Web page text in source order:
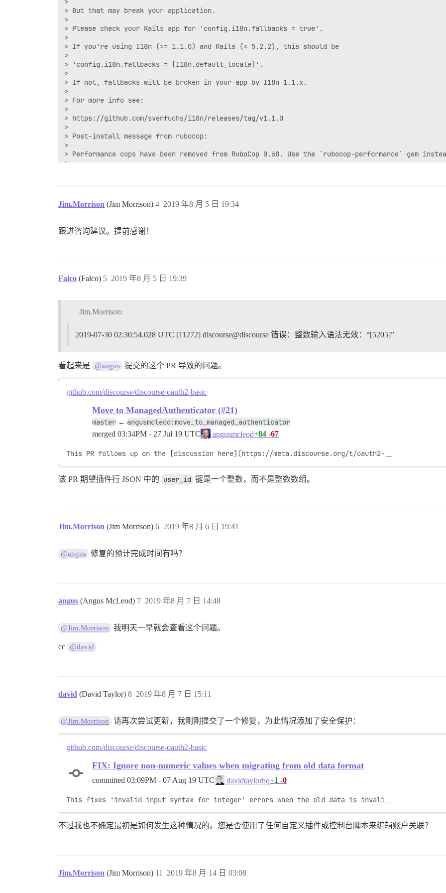
gem install octokit -v 4.9.0 -i /var/www/discourse/plugins/discourse-github/gems/2.6.2 --no-
Successfully installed octokit-4.9.0
1 gem installed
== 20190724055909 MoveToManagedAuthenticator: migrating =======================
-- execute("INSERT INTO user_associated_accounts (\n provider_name,\n provider_uid,\n user_id,\n
I, [2019-07-30T02:26:02.062767 #15] INFO -- : Terminating async processes
I, [2019-07-30T02:26:02.062812 #15] INFO -- : Sending INT to HOME=/var/lib/postgresql
I, [2019-07-30T02:26:02.062859 #15] INFO -- : Sending TERM to exec chpst -u redis -U redis /
2019-07-30 02:26:02.063 UTC [70] LOG: received fast shutdown request
186:M 30 Jul 2019 02:26:02.159 * Saving the final RDB snapshot before exiting.
2019-07-30 02:26:02.903 UTC [70] LOG: aborting any active transactions
186:M 30 Jul 2019 02:26:02.909 * DB saved on disk
FAILED
Pups::ExecError: cd /var/www/discourse && su discourse -c 'bundle exec rake db:migrate' failed
Location of failure: /pups/lib/pups/exec_command.rb:112:in `spawn'
exec failed with the params {"cd"=>"$home", "hook"=>"db_migrate", "cmd"=>["su discourse -c
c5f6c62f432b100b14621e70fc5cede77bcac6d5a9731b84a37d4733d122d70e
Jim.Morrison (Jim Morrison) 2019 年8 月 5 日 19:34
4
跟进咨询建议。提前感谢！
Falco (Falco) 2019 年8 月 5 日 19:39
5
Jim.Morrison:
2019-07-30 02:30:54.028 UTC [11272] discourse@discourse 错误：整数输入语法无效：“[5205]”
看起来是 @angus 提交的这个 PR 导致的问题。
github.com/discourse/discourse-oauth2-basic
Move to ManagedAuthenticator (#21)
master ← angusmcleod:move_to_managed_authenticator
merged 03:34PM - 27 Jul 19 UTC angusmcleod+84 -67
This PR follows up on the [discussion here](https://meta.discourse.org/t/oauth2- …
该 PR 期望插件行 JSON 中的 user_id 键是一个整数，而不是整数数组。
Jim.Morrison (Jim Morrison) 2019 年8 月 6 日 19:41
6
@angus 修复的预计完成时间有吗？
angus (Angus McLeod) 2019 年8 月 7 日 14:48
7
@Jim.Morrison 我明天一早就会查看这个问题。
cc @david
david (David Taylor) 2019 年8 月 7 日 15:11
8
@Jim.Morrison 请再次尝试更新，我刚刚提交了一个修复，为此情况添加了安全保护：
github.com/discourse/discourse-oauth2-basic
FIX: Ignore non-numeric values when migrating from old data format
committed 03:09PM - 07 Aug 19 UTC davidtaylorhq+1 -0
This fixes 'invalid input syntax for integer' errors when the old data is invali …
不过我也不确定最初是如何发生这种情况的。您是否使用了任何自定义插件或控制台脚本来编辑账户关联？
Jim.Morrison (Jim Morrison) 2019 年8 月 14 日 03:08
11